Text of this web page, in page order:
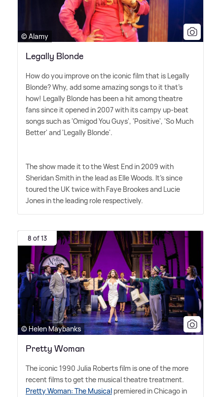
© Alamy
Legally Blonde
How do you improve on the iconic film that is Legally
Blonde? Why, add some amazing songs to it that's
how! Legally Blonde has been a hit among theatre
fans since it opened in 2007 with its campy up-beat
songs such as 'Omigod You Guys', 'Positive', 'So Much
Better' and 'Legally Blonde'.
The show made it to the West End in 2009 with
Sheridan Smith in the lead as Elle Woods. It's since
toured the UK twice with Faye Brookes and Lucie
Jones in the leading role respectively.
8 of 13
© Helen Maybanks
Pretty Woman
The iconic 1990 Julia Roberts film is one of the more
recent films to get the musical theatre treatment.
Pretty Woman: The Musical premiered in Chicago in